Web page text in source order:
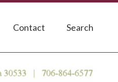
Contact Search